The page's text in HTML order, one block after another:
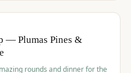
— Plumas Pines &